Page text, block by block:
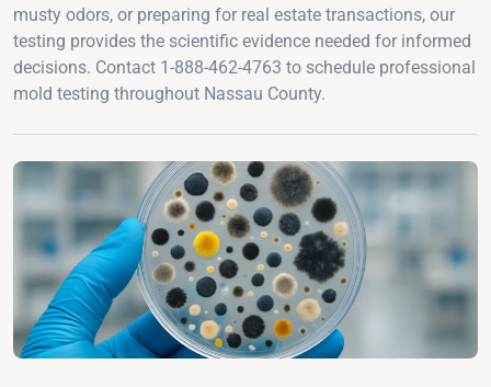
musty odors, or preparing for real estate transactions, our
testing provides the scientific evidence needed for informed
decisions. Contact 1-888-462-4763 to schedule professional
mold testing throughout Nassau County.